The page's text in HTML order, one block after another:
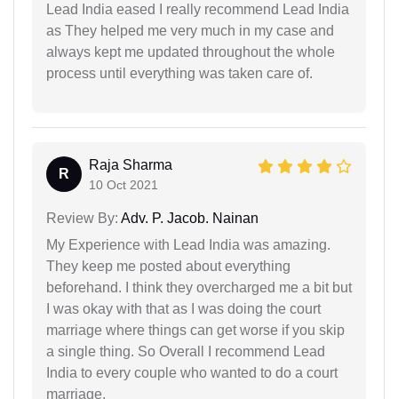
Lead India eased I really recommend Lead India
as They helped me very much in my case and
always kept me updated throughout the whole
process until everything was taken care of.
R
Raja Sharma
10 Oct 2021
Review By: Adv. P. Jacob. Nainan
My Experience with Lead India was amazing.
They keep me posted about everything
beforehand. I think they overcharged me a bit but
I was okay with that as I was doing the court
marriage where things can get worse if you skip
a single thing. So Overall I recommend Lead
India to every couple who wanted to do a court
marriage.